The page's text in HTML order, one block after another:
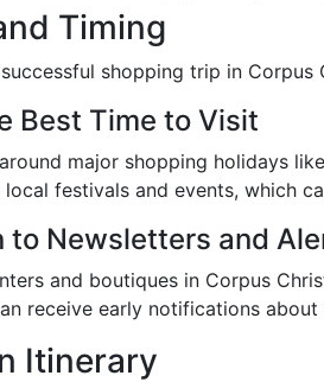
Timing
shopping trip in Corpus
Best Time to Visit
major shopping holidays
festivals and events, which
to Newsletters and
and boutiques in Corpus
receive early notifications
Itinerary